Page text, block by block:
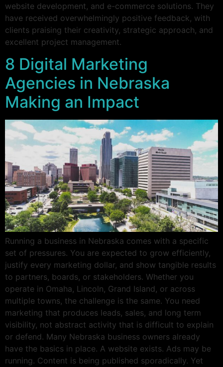
website development, and e-commerce solutions. They
have received overwhelmingly positive feedback, with
clients praising their creativity, strategic approach, and
excellent project management.
8 Digital Marketing
Agencies in Nebraska
Making an Impact
Running a business in Nebraska comes with a specific
set of pressures. You are expected to grow efficiently,
justify every marketing dollar, and show tangible results
to partners, boards, or stakeholders. Whether you
operate in Omaha, Lincoln, Grand Island, or across
multiple towns, the challenge is the same. You need
marketing that produces leads, sales, and long term
visibility, not abstract activity that is difficult to explain
or defend. Many Nebraska business owners already
have the basics in place. A website exists. Ads may be
running. Content is being published sporadically. Yet